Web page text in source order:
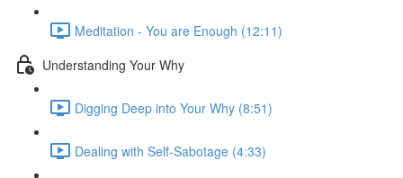
Meditation - You are Enough (12:11)
Understanding Your Why
Digging Deep into Your Why (8:51)
Dealing with Self-Sabotage (4:33)